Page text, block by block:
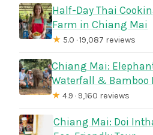
Half-Day Thai
Farm in Chiang Mai
★ 5.0 · 19,087 reviews
Chiang Mai:
Waterfall & Bamboo
★ 4.9 · 9,160 reviews
Chiang Mai: Doi